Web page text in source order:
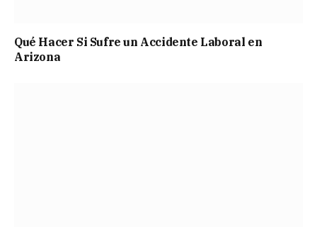
Qué Hacer Si Sufre un Accidente Laboral en
Arizona